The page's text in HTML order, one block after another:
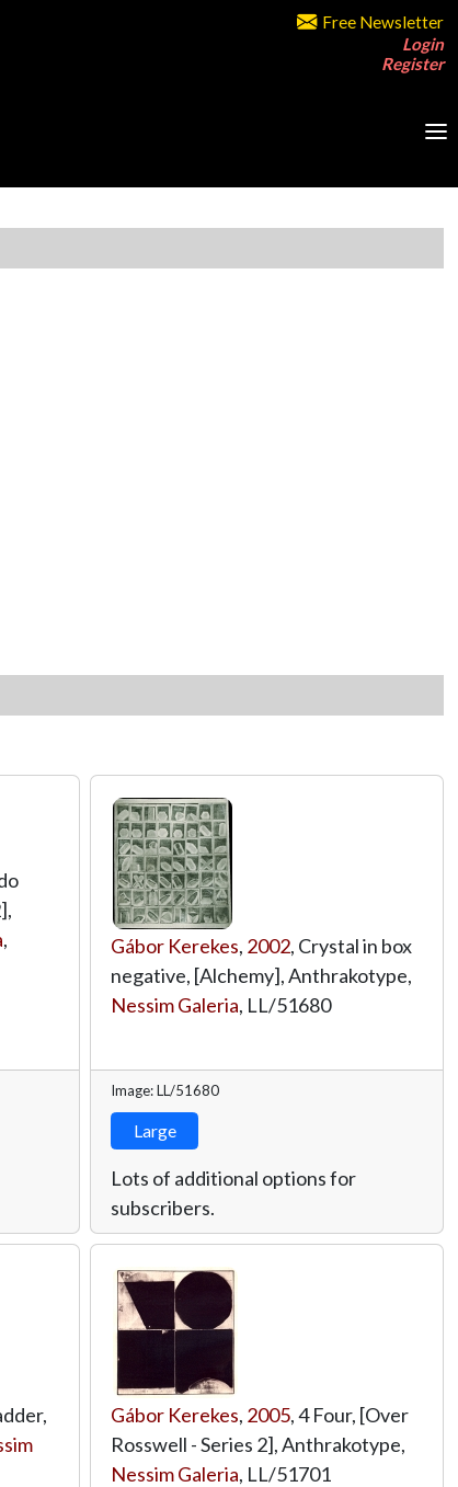
Free Newsletter
Login
Register
,
Gábor Kerekes, 2002, Crystal in box
negative, [Alchemy], Anthrakotype,
Nessim Galeria, LL/51680
Image: LL/51680
Large
Lots of additional options for
subscribers.
Gábor Kerekes, 2005, 4 Four, [Over
Rosswell - Series 2], Anthrakotype,
Nessim Galeria, LL/51701